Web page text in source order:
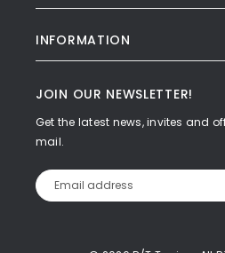
INFORMATION
JOIN OUR NEWSLETTER!
Get the latest news, invites and
mail.
Email
Address